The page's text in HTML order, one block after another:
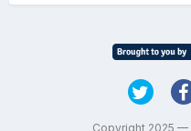
Copyright 2025 —